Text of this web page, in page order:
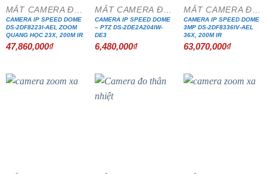
CAMERA IP SPEED DOME
DS-2DF8223I-AEL ZOOM
QUANG HỌC 23X, 200M IR
47,860,000₫
CAMERA IP SPEED DOME
– PTZ DS-2DE2A204IW-
DE3
6,480,000₫
CAMERA IP SPEED DOME
3MP DS-2DF8336IV-AEL
36X, 200M IR
63,070,000₫